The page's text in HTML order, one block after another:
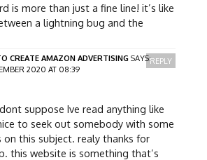
is more than just a fine line! it’s like
a lightning bug and the
CREATE AMAZON ADVERTISING SAYS:
2020 AT 08:39
suppose Ive read anything like
to seek out somebody with some
this subject. realy thanks for
this website is something that’s
REPLY